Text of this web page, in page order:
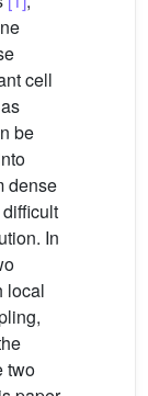
cell
be
dense
In
local
two